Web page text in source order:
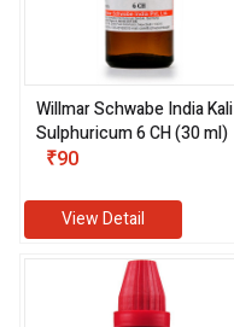
Willmar Schwabe India Kali
Sulphuricum 6 CH (30 ml)
₹90
View Detail